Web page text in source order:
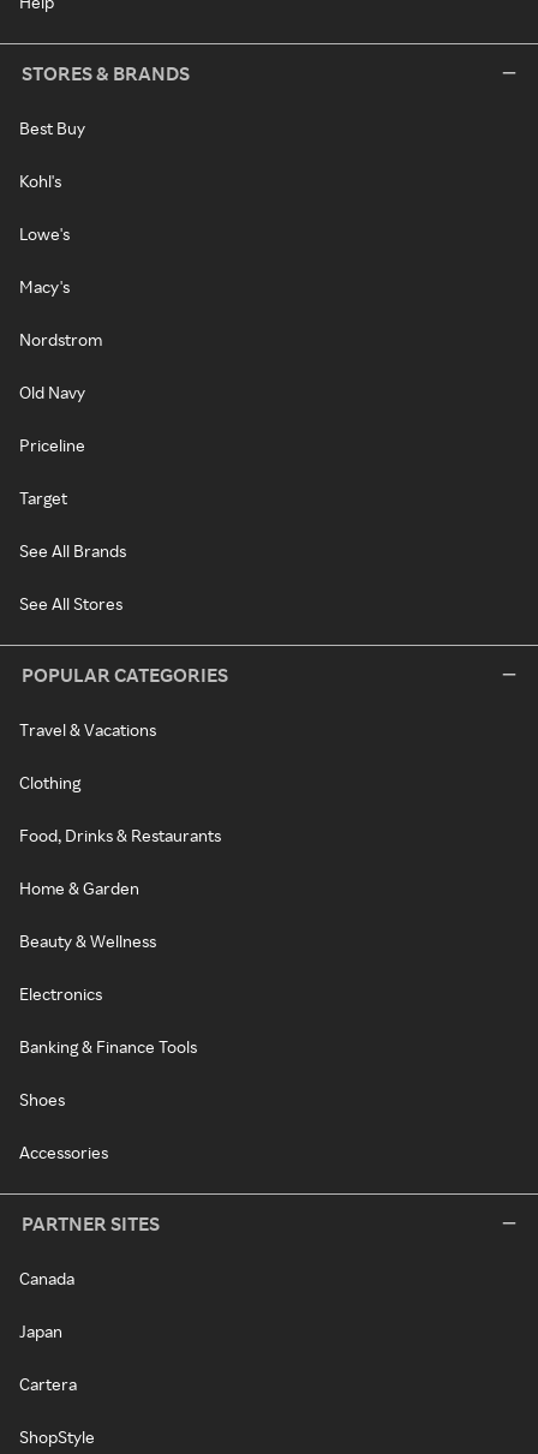
STORES & BRANDS
Best Buy
Kohl's
Lowe's
Macy's
Nordstrom
Old Navy
Priceline
Target
See All Brands
See All Stores
POPULAR CATEGORIES
Travel & Vacations
Clothing
Food, Drinks & Restaurants
Home & Garden
Beauty & Wellness
Electronics
Banking & Finance Tools
Shoes
Accessories
PARTNER SITES
Canada
Japan
Cartera
ShopStyle